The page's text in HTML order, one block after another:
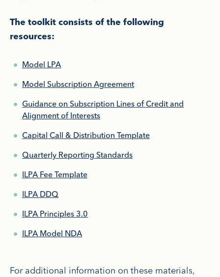
The toolkit consists of the following
resources:
Model LPA
Model Subscription Agreement
Guidance on Subscription Lines of Credit and
Alignment of Interests
Capital Call & Distribution Template
Quarterly Reporting Standards
ILPA Fee Template
ILPA DDQ
ILPA Principles 3.0
ILPA Model NDA
For additional information on these materials,